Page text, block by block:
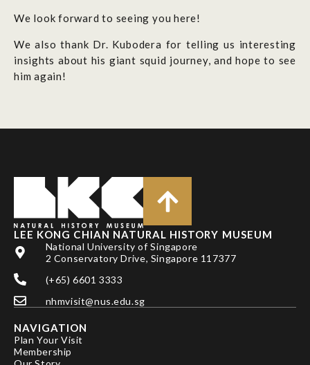
We look forward to seeing you here!
We also thank Dr. Kubodera for telling us interesting
insights about his giant squid journey, and hope to see
him again!
LEE KONG CHIAN NATURAL HISTORY MUSEUM
National University of Singapore
2 Conservatory Drive, Singapore 117377
(+65) 6601 3333
nhmvisit@nus.edu.sg
NAVIGATION
Plan Your Visit
Membership